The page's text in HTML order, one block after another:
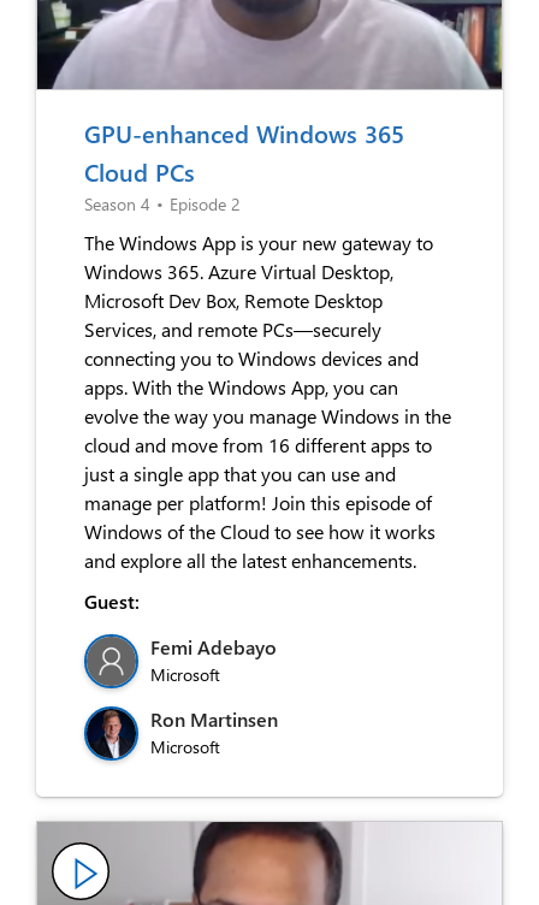
GPU-enhanced Windows 365
Cloud PCs
Season 4 • Episode 2
The Windows App is your new gateway to
Windows 365. Azure Virtual Desktop,
Microsoft Dev Box, Remote Desktop
Services, and remote PCs—securely
connecting you to Windows devices and
apps. With the Windows App, you can
evolve the way you manage Windows in the
cloud and move from 16 different apps to
just a single app that you can use and
manage per platform! Join this episode of
Windows of the Cloud to see how it works
and explore all the latest enhancements.
Guest:
Femi Adebayo
Microsoft
Ron Martinsen
Microsoft